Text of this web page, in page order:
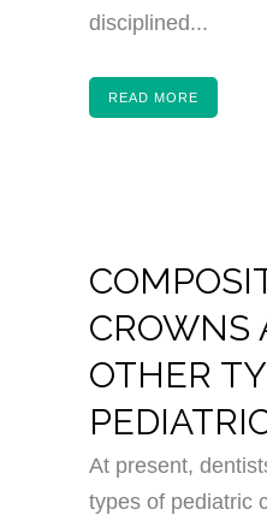
disciplined...
READ MORE
CROWNS
OTHER
At present,
types of pediatric